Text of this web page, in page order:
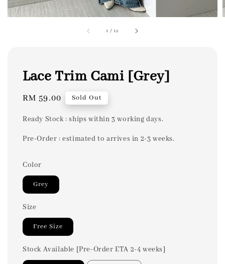
1 /12
Lace Trim Cami [Grey]
Regular
RM 59.00 Sold Out
Ready Stock : ships within 3 working days.
Pre-Order : estimated to arrives in 2-3 weeks.
Color
Grey
Size
Free Size
Stock Available [Pre-Order ETA 2-4 weeks]